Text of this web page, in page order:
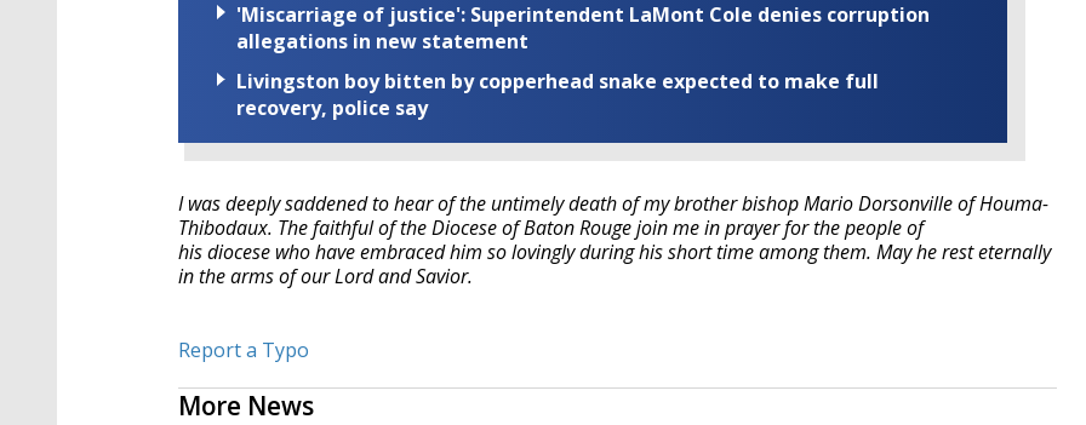
'Miscarriage of justice': Superintendent LaMont Cole denies corruption
allegations in new statement
Livingston boy bitten by copperhead snake expected to make full
recovery, police say
I was deeply saddened to hear of the untimely death of my brother bishop Mario Dorsonville of Houma-
Thibodaux. The faithful of theDioceseof Baton Rouge join me in prayer for the people of
hisdiocese who have embraced him so lovingly during his short time among them. May he rest eternally
in the arms of our Lord and Savior.
Report a Typo
More News